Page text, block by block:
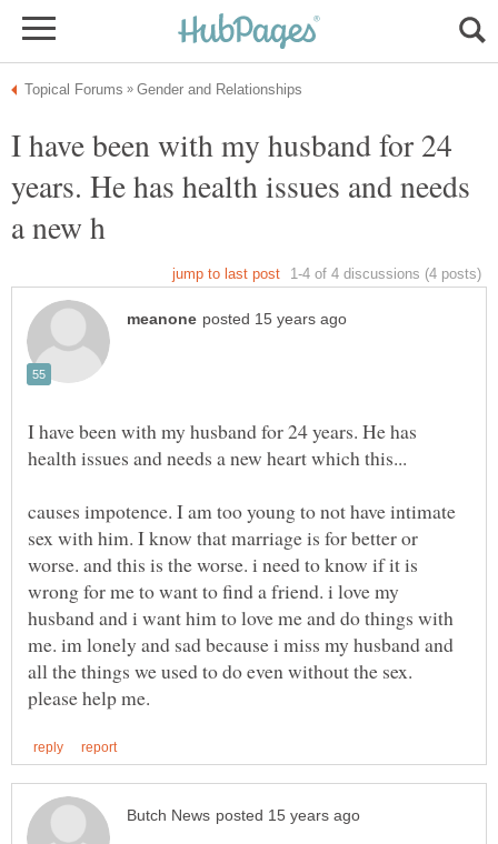
I have been with my husband for 24
years. He has health issues and needs
I have been with my husband for 24 years. He has
causes impotence. I am too young to not have intimate
sex with him. I know that marriage is for better or
worse. and this is the worse. i need to know if it is
wrong for me to want to find a friend. i love my
husband and i want him to love me and do things with
me. im lonely and sad because i miss my husband and
all the things we used to do even without the sex.